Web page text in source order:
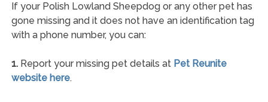
If your Polish Lowland Sheepdog or any other pet has
gone missing and it does not have an identification tag
with a phone number, you can:
1.Report your missing pet details at Pet Reunite
website here.